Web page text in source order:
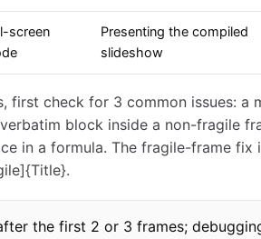
screen
Presenting the compiled
slideshow
first check for 3 common issues: a
block inside a non-fragile
in a formula. The fragile-frame fix
the first 2 or 3 frames;